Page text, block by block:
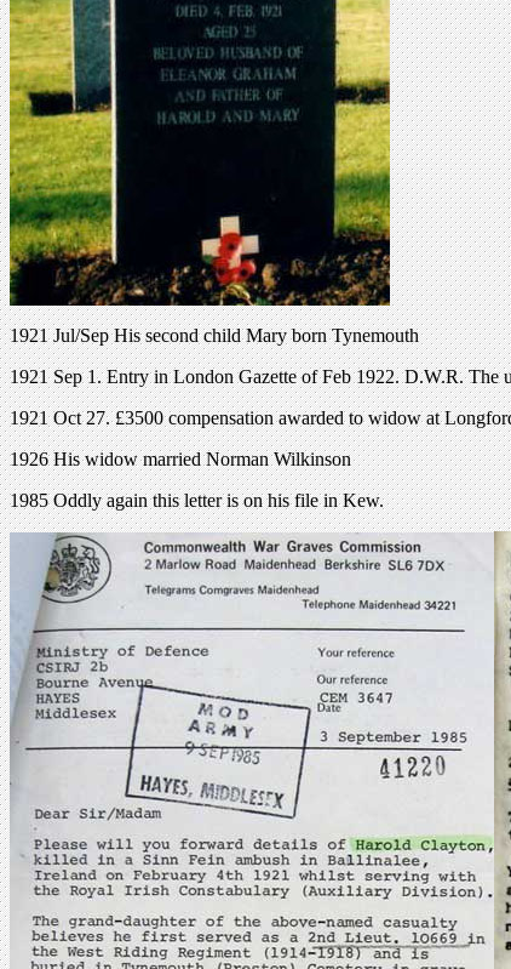
1921 Jul/Sep His second child Mary born Tynemouth
1921 Sep 1. Entry in London Gazette of Feb 1922. D.W.R. The
1921 Oct 27. £3500 compensation awarded to widow at
1926 His widow married Norman Wilkinson
1985 Oddly again this letter is on his file in Kew.